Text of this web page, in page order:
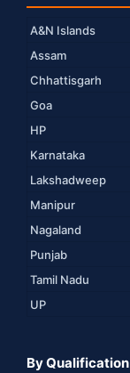
A&N Islands
Assam
Chhattisgarh
Goa
HP
Karnataka
Lakshadweep
Manipur
Nagaland
Punjab
Tamil Nadu
UP
By Qualification